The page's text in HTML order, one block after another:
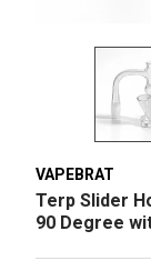
VAPEBRAT
Terp Slider
90 Degree